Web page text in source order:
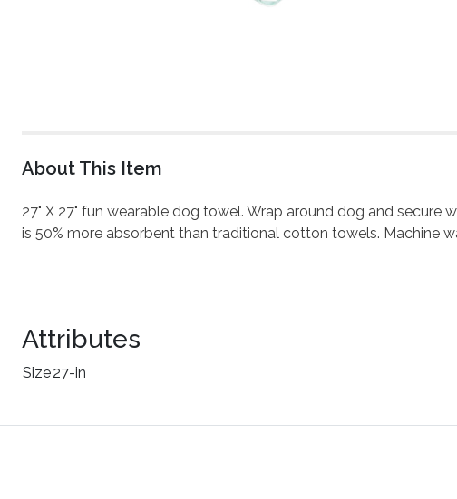
About This Item
27" X 27" fun wearable dog towel. Wrap around dog and
is 50% more absorbent than traditional cotton towels. Machine
Attributes
Size27-in